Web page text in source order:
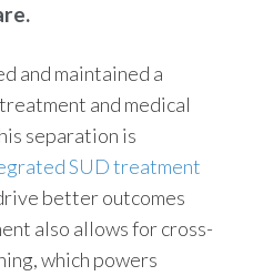
.
and maintained a
and medical
separation is
SUD treatment
better outcomes
also allows for cross-
which powers